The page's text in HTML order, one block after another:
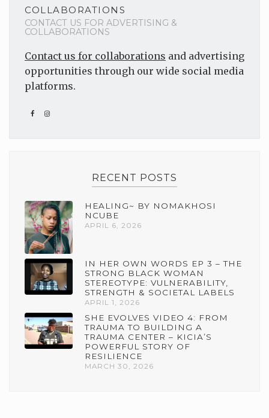
COLLABORATIONS
CONTACT US FOR ADVERTISING &
COLLABORATIONS
Contact us for collaborations and advertising
opportunities through our wide social media
platforms.
RECENT POSTS
HEALING~ BY NOMAKHOSI
NCUBE
APRIL 6, 2026
IN HER OWN WORDS EP 3 – THE
STRONG BLACK WOMAN
STEREOTYPE: VULNERABILITY,
STRENGTH & SOCIETAL LABELS
APRIL 1, 2026
SHE EVOLVES VIDEO 4: FROM
TRAUMA TO BUILDING A
TRAUMA CENTER – KICIA’S
POWERFUL STORY OF
RESILIENCE
MARCH 30, 2026